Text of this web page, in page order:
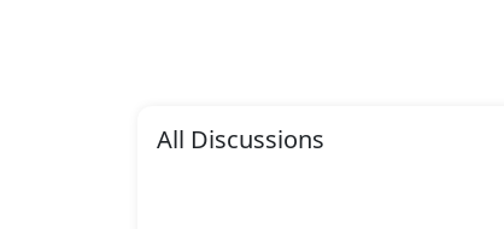
All Discussions